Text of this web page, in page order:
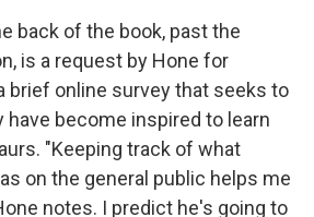
back of the book, past the
is a request by Hone for
brief online survey that seeks to
have become inspired to learn
"Keeping track of what
on the general public helps me
notes. I predict he's going to